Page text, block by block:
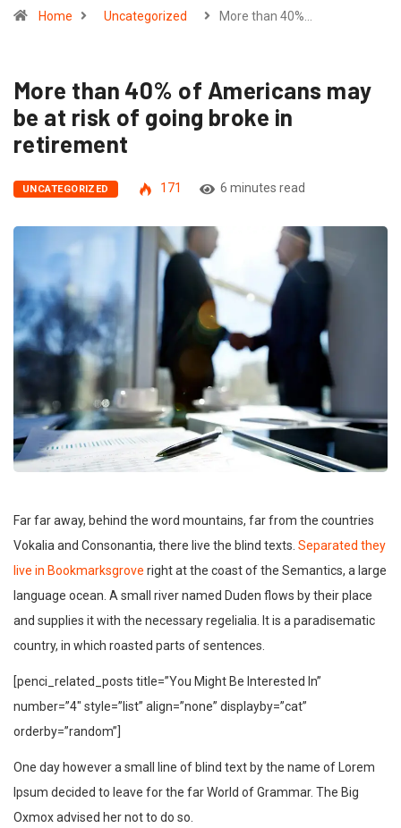
Home Uncategorized More than 40%…
More than 40% of Americans may
be at risk of going broke in
retirement
UNCATEGORIZED 171 6 minutes read
Far far away, behind the word mountains, far from the countries
Vokalia and Consonantia, there live the blind texts. Separated they
live in Bookmarksgrove right at the coast of the Semantics, a large
language ocean. A small river named Duden flows by their place
and supplies it with the necessary regelialia. It is a paradisematic
country, in which roasted parts of sentences.
[penci_related_posts title=”You Might Be Interested In”
number=”4″ style=”list” align=”none” displayby=”cat”
orderby=”random”]
One day however a small line of blind text by the name of Lorem
Ipsum decided to leave for the far World of Grammar. The Big
Oxmox advised her not to do so.